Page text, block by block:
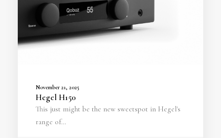
November 21, 2025
Hegel H150
This just might be the new sweetspot in Hegel's
range of…